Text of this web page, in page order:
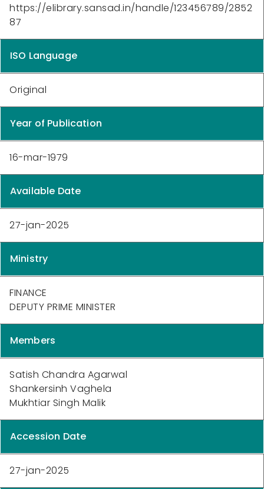
https://elibrary.sansad.in/handle/123456789/2852
87
ISO Language
Original
Year of Publication
16-mar-1979
Available Date
27-jan-2025
Ministry
FINANCE
DEPUTY PRIME MINISTER
Members
Satish Chandra Agarwal
Shankersinh Vaghela
Mukhtiar Singh Malik
Accession Date
27-jan-2025